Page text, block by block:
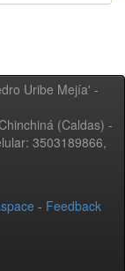
Uribe Mejía' -
(Caldas) -
3503189866,
- Feedback